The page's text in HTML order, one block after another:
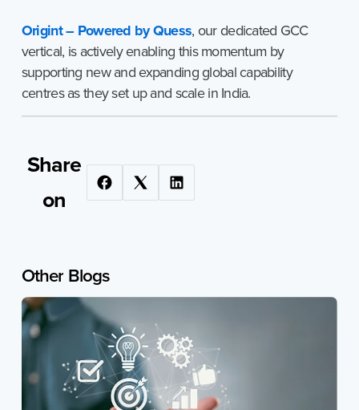
Origint – Powered by Quess, our dedicated GCC
vertical, is actively enabling this momentum by
supporting new and expanding global capability
centres as they set up and scale in India.
Share
on
Other Blogs